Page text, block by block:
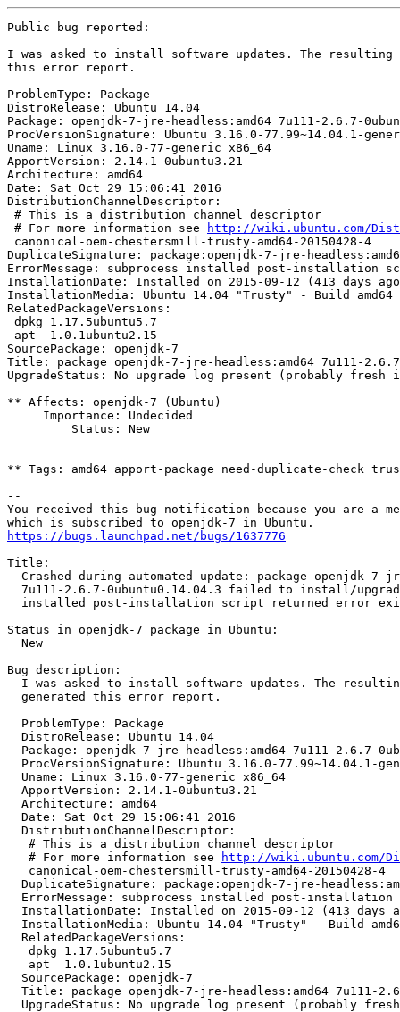
Public bug reported:
I was asked to install software updates. The resulting
this error report.
ProblemType: Package
DistroRelease: Ubuntu 14.04
Package: openjdk-7-jre-headless:amd64 7u111-2.6.7-
ProcVersionSignature: Ubuntu 3.16.0-77.99~14.04.1-
Uname: Linux 3.16.0-77-generic x86_64
ApportVersion: 2.14.1-0ubuntu3.21
Architecture: amd64
Date: Sat Oct 29 15:06:41 2016
DistributionChannelDescriptor:
# This is a distribution channel descriptor
# For more information see
http://wiki.ubuntu.com/
canonical-oem-chestersmill-trusty-amd64-20150428-4
DuplicateSignature: package:openjdk-7-jre-
ErrorMessage: subprocess installed post-installation
InstallationDate: Installed on 2015-09-12 (413 days
InstallationMedia: Ubuntu 14.04 "Trusty" - Build amd64
RelatedPackageVersions:
dpkg 1.17.5ubuntu5.7
apt  1.0.1ubuntu2.15
SourcePackage: openjdk-7
Title: package openjdk-7-jre-headless:amd64
UpgradeStatus: No upgrade log present (probably
** Affects: openjdk-7 (Ubuntu)
     Importance: Undecided
         Status: New
** Tags: amd64 apport-package need-duplicate-check
--
You received this bug notification because you are a
https://bugs.launchpad.net/bugs/1637776
Title:
Crashed during automated update: package openjdk-7-
7u111-2.6.7-0ubuntu0.14.04.3 failed to install/
installed post-installation script returned error
Status in openjdk-7 package in Ubuntu:
  New
Bug description:
I was asked to install software updates. The
  generated this error report.
  ProblemType: Package
  DistroRelease: Ubuntu 14.04
Package: openjdk-7-jre-headless:amd64 7u111-2.6.7-
ProcVersionSignature: Ubuntu 3.16.0-77.99~14.04.1-
  Uname: Linux 3.16.0-77-generic x86_64
  ApportVersion: 2.14.1-0ubuntu3.21
  Architecture: amd64
  Date: Sat Oct 29 15:06:41 2016
  DistributionChannelDescriptor:
   # This is a distribution channel descriptor
   # For more information see
http://wiki.ubuntu.com/
   canonical-oem-chestersmill-trusty-amd64-20150428-4
DuplicateSignature: package:openjdk-7-jre-
ErrorMessage: subprocess installed post-
InstallationDate: Installed on 2015-09-12 (413 days
InstallationMedia: Ubuntu 14.04 "Trusty" - Build
  RelatedPackageVersions:
   dpkg 1.17.5ubuntu5.7
   apt  1.0.1ubuntu2.15
  SourcePackage: openjdk-7
Title: package openjdk-7-jre-headless:amd64 7u111-
UpgradeStatus: No upgrade log present (probably